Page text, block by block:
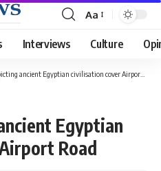
Font
Resizer
Aa
Interviews Culture
ancient Egyptian civilisation cover Airport Road
Egyptian
Road